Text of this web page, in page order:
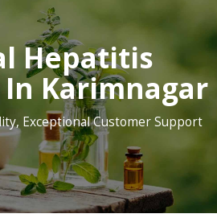
Hepatitis
Karimnagar
Exceptional Customer Support